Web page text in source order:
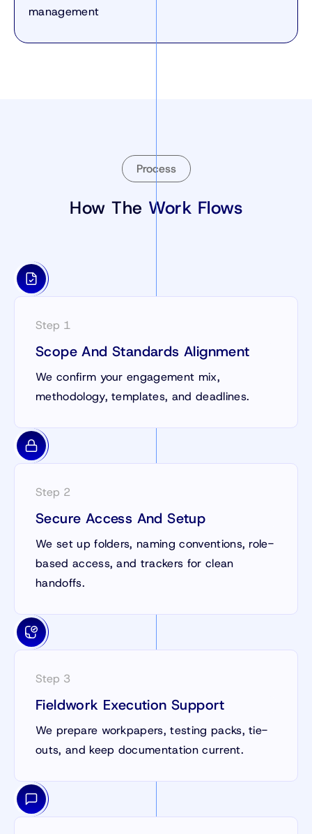
management
Process
How The Work Flows
Step 1
Scope And Standards Alignment
We confirm your engagement mix,
methodology, templates, and deadlines.
Step 2
Secure Access And Setup
We set up folders, naming conventions, role-
based access, and trackers for clean
handoffs.
Step 3
Fieldwork Execution Support
We prepare workpapers, testing packs, tie-
outs, and keep documentation current.